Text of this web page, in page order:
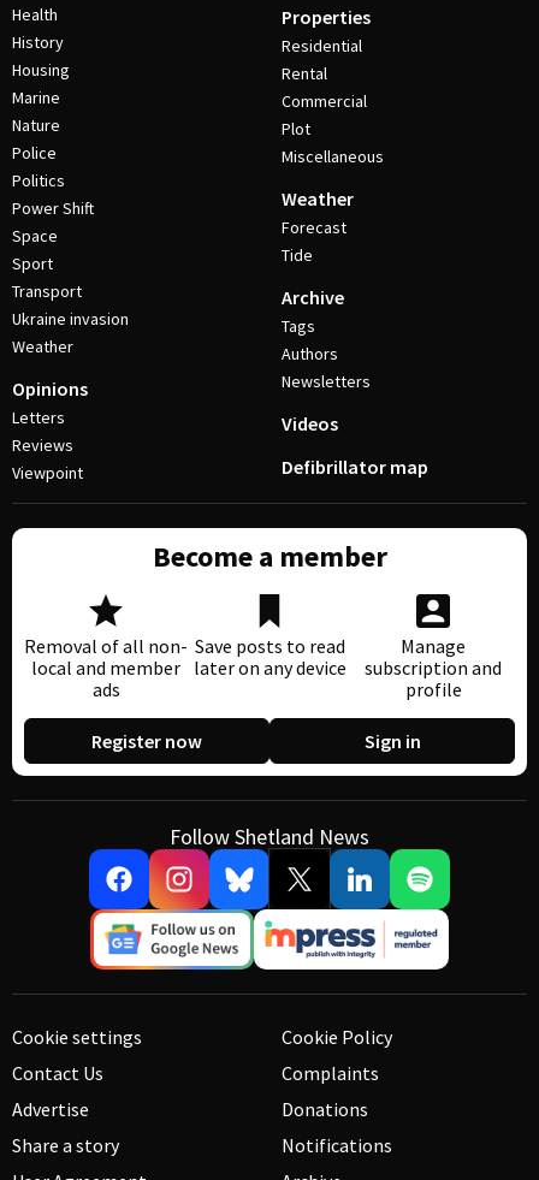
Health
History
Housing
Marine
Nature
Police
Politics
Power Shift
Space
Sport
Transport
Ukraine invasion
Weather
Opinions
Letters
Reviews
Viewpoint
Properties
Residential
Rental
Commercial
Plot
Miscellaneous
Weather
Forecast
Tide
Archive
Tags
Authors
Newsletters
Videos
Defibrillator map
Become a member
Removal of all non-
local and member
ads
Save posts to read
later on any device
Manage
subscription and
profile
Register now Sign in
Follow Shetland News
Cookie settings
Contact Us
Advertise
Share a story
Cookie Policy
Complaints
Donations
Notifications